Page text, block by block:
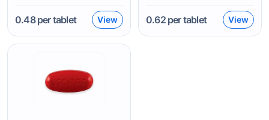
0.48per tablet View 0.62per tablet View